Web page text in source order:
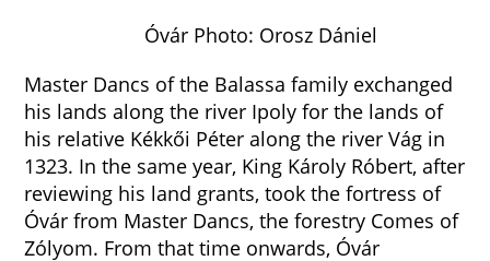
Óvár Photo: Orosz Dániel
Master Dancs of the Balassa family exchanged
his lands along the river Ipoly for the lands of
his relative Kékkői Péter along the river Vág in
1323. In the same year, King Károly Róbert, after
reviewing his land grants, took the fortress of
Óvár from Master Dancs, the forestry Comes of
Zólyom. From that time onwards, Óvár